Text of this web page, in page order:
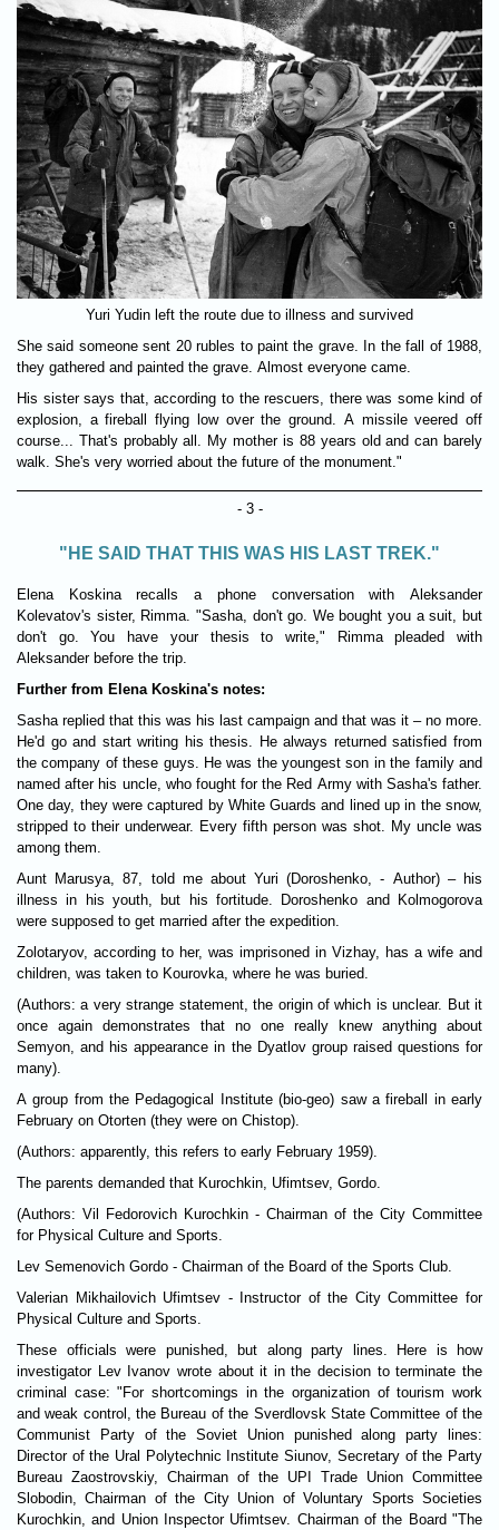
Yuri Yudin left the route due to illness and survived
She said someone sent 20 rubles to paint the grave. In the fall of 1988,
they gathered and painted the grave. Almost everyone came.
His sister says that, according to the rescuers, there was some kind of
explosion, a fireball flying low over the ground. A missile veered off
course... That's probably all. My mother is 88 years old and can barely
walk. She's very worried about the future of the monument."
- 3 -
"HE SAID THAT THIS WAS HIS LAST TREK."
Elena Koskina recalls a phone conversation with Aleksander
Kolevatov's sister, Rimma. "Sasha, don't go. We bought you a suit, but
don't go. You have your thesis to write," Rimma pleaded with
Aleksander before the trip.
Further from Elena Koskina's notes:
Sasha replied that this was his last campaign and that was it – no more.
He'd go and start writing his thesis. He always returned satisfied from
the company of these guys. He was the youngest son in the family and
named after his uncle, who fought for the Red Army with Sasha's father.
One day, they were captured by White Guards and lined up in the snow,
stripped to their underwear. Every fifth person was shot. My uncle was
among them.
Aunt Marusya, 87, told me about Yuri (Doroshenko, - Author) – his
illness in his youth, but his fortitude. Doroshenko and Kolmogorova
were supposed to get married after the expedition.
Zolotaryov, according to her, was imprisoned in Vizhay, has a wife and
children, was taken to Kourovka, where he was buried.
(Authors: a very strange statement, the origin of which is unclear. But it
once again demonstrates that no one really knew anything about
Semyon, and his appearance in the Dyatlov group raised questions for
many).
A group from the Pedagogical Institute (bio-geo) saw a fireball in early
February on Otorten (they were on Chistop).
(Authors: apparently, this refers to early February 1959).
The parents demanded that Kurochkin, Ufimtsev, Gordo.
(Authors: Vil Fedorovich Kurochkin - Chairman of the City Committee
for Physical Culture and Sports.
Lev Semenovich Gordo - Chairman of the Board of the Sports Club.
Valerian Mikhailovich Ufimtsev - Instructor of the City Committee for
Physical Culture and Sports.
These officials were punished, but along party lines. Here is how
investigator Lev Ivanov wrote about it in the decision to terminate the
criminal case: "For shortcomings in the organization of tourism work
and weak control, the Bureau of the Sverdlovsk State Committee of the
Communist Party of the Soviet Union punished along party lines:
Director of the Ural Polytechnic Institute Siunov, Secretary of the Party
Bureau Zaostrovskiy, Chairman of the UPI Trade Union Committee
Slobodin, Chairman of the City Union of Voluntary Sports Societies
Kurochkin, and Union Inspector Ufimtsev. Chairman of the Board "The